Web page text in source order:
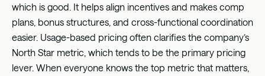
which is good. It helps align incentives and makes comp
plans, bonus structures, and cross-functional coordination
easier. Usage-based pricing often clarifies the company’s
North Star metric, which tends to be the primary pricing
lever. When everyone knows the top metric that matters,